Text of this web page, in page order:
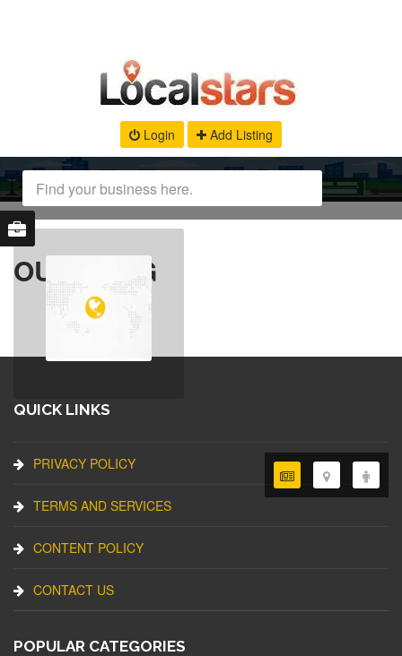
Login Add Listing
OUR BLOG
QUICK LINKS
PRIVACY POLICY
TERMS AND SERVICES
CONTENT POLICY
CONTACT US
POPULAR CATEGORIES